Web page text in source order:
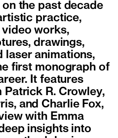
on the past decade
practice,
works,
drawings,
laser animations,
first monograph of
It features
R. Crowley,
and Charlie Fox,
with Emma
insights into